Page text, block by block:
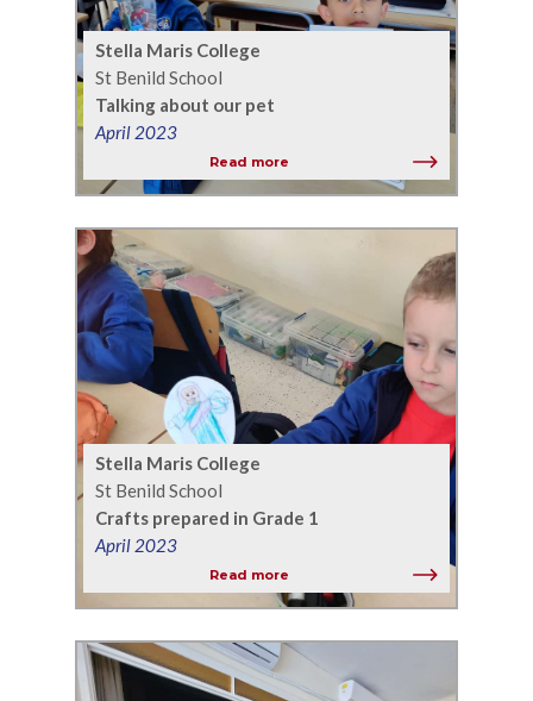
Stella Maris College
St Benild School
Talking about our pet
April 2023
Read more
Stella Maris College
St Benild School
Crafts prepared in Grade 1
April 2023
Read more